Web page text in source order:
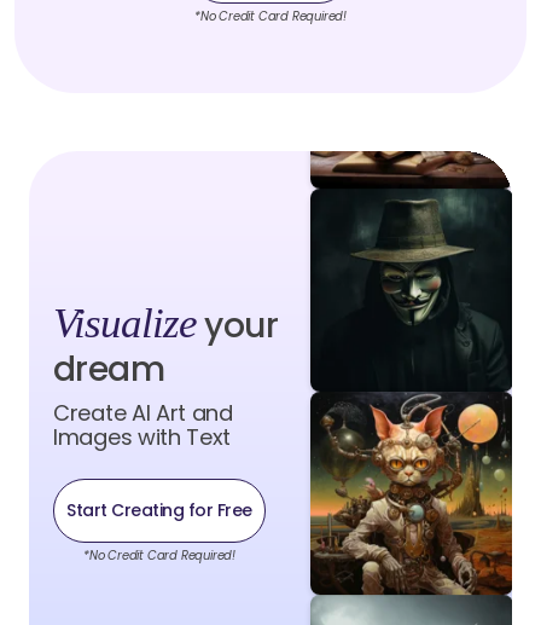
*No Credit Card Required!
Visualizeyour
dream
Create AI Art and
Images with Text
Start Creating for Free
*No Credit Card Required!